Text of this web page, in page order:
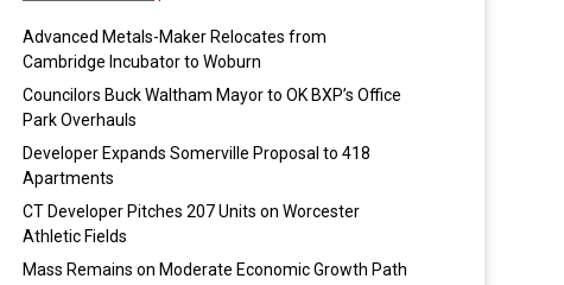
Advanced Metals-Maker Relocates from
Cambridge Incubator to Woburn
Councilors Buck Waltham Mayor to OK BXP’s Office
Park Overhauls
Developer Expands Somerville Proposal to 418
Apartments
CT Developer Pitches 207 Units on Worcester
Athletic Fields
Mass Remains on Moderate Economic Growth Path